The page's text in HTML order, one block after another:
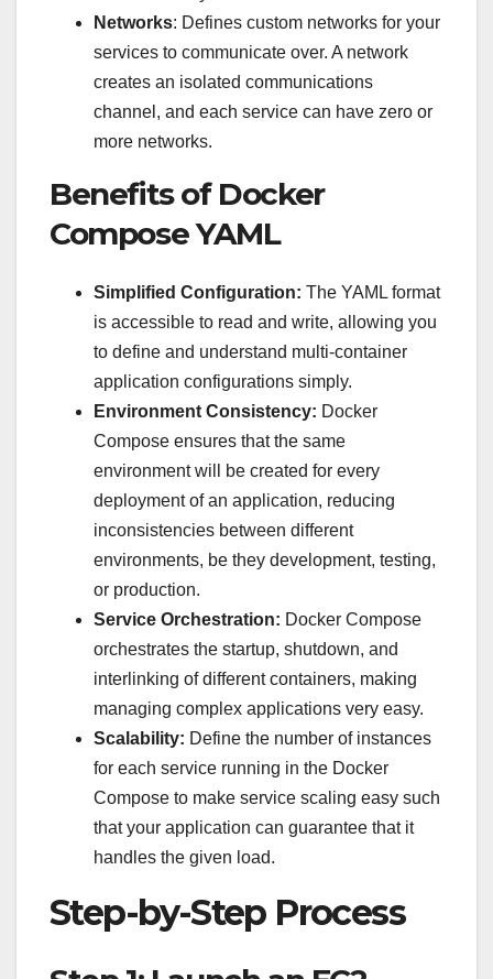
Networks: Defines custom networks for your
services to communicate over. A network
creates an isolated communications
channel, and each service can have zero or
more networks.
Benefits of Docker
Compose YAML
Simplified Configuration: The YAML format
is accessible to read and write, allowing you
to define and understand multi-container
application configurations simply.
Environment Consistency: Docker
Compose ensures that the same
environment will be created for every
deployment of an application, reducing
inconsistencies between different
environments, be they development, testing,
or production.
Service Orchestration: Docker Compose
orchestrates the startup, shutdown, and
interlinking of different containers, making
managing complex applications very easy.
Scalability: Define the number of instances
for each service running in the Docker
Compose to make service scaling easy such
that your application can guarantee that it
handles the given load.
Step-by-Step Process